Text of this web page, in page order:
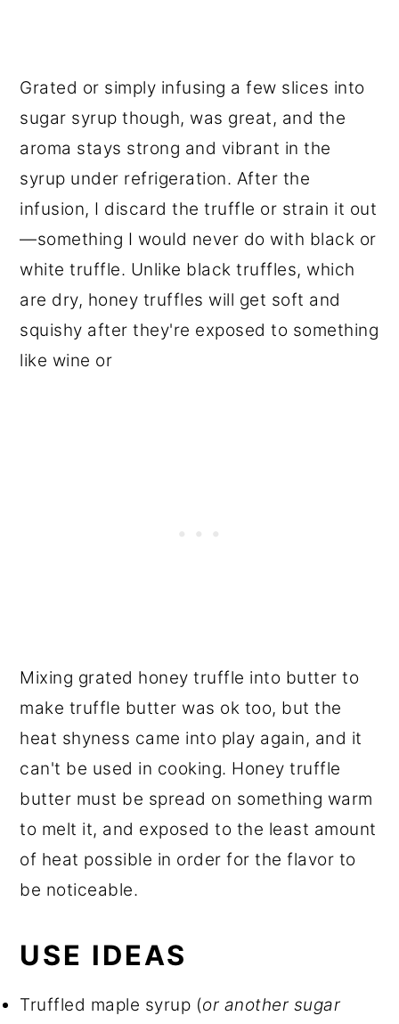
Grated or simply infusing a few slices into
sugar syrup though, was great, and the
aroma stays strong and vibrant in the
syrup under refrigeration. After the
infusion, I discard the truffle or strain it out
—something I would never do with black or
white truffle. Unlike black truffles, which
are dry, honey truffles will get soft and
squishy after they're exposed to something
like wine or
Mixing grated honey truffle into butter to
make truffle butter was ok too, but the
heat shyness came into play again, and it
can't be used in cooking. Honey truffle
butter must be spread on something warm
to melt it, and exposed to the least amount
of heat possible in order for the flavor to
be noticeable.
USE IDEAS
Truffled maple syrup (or another sugar